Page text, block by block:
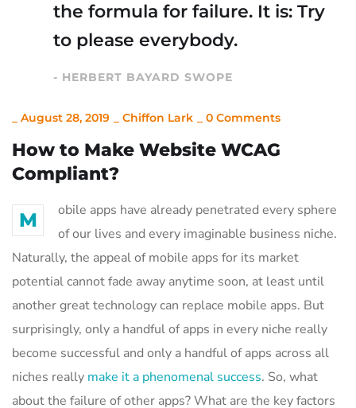
the formula for failure. It is: Try
to please everybody.
- HERBERT BAYARD SWOPE
August 28, 2019 Chiffon Lark 0 Comments
How to Make Website WCAG
Compliant?
M
obile apps have already penetrated every sphere
of our lives and every imaginable business niche.
Naturally, the appeal of mobile apps for its market
potential cannot fade away anytime soon, at least until
another great technology can replace mobile apps. But
surprisingly, only a handful of apps in every niche really
become successful and only a handful of apps across all
niches really make it a phenomenal success. So, what
about the failure of other apps? What are the key factors